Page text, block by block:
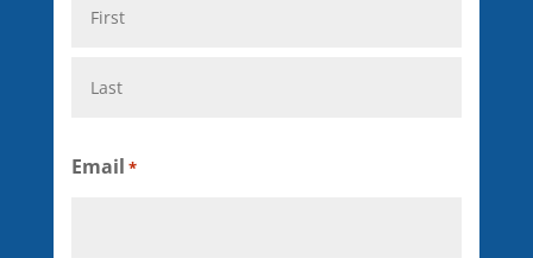
Email *